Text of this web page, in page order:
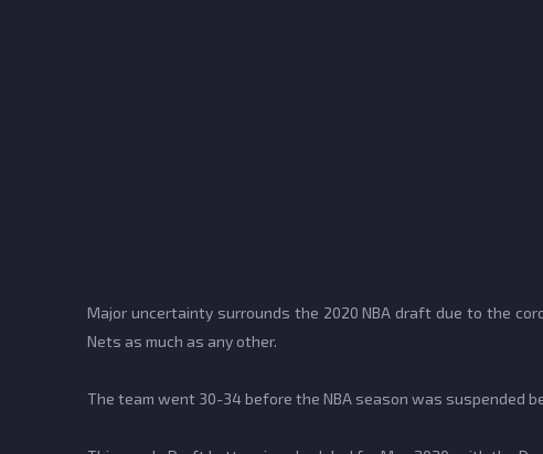
Major uncertainty surrounds the 2020 NBA draft due to the
Nets as much as any other.
The team went 30-34 before the NBA season was suspended